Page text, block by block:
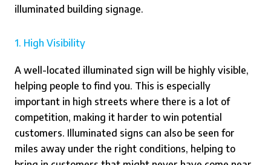
illuminated building signage.
1. High Visibility
A well-located illuminated sign will be highly visible,
helping people to find you. This is especially
important in high streets where there is a lot of
competition, making it harder to win potential
customers. Illuminated signs can also be seen for
miles away under the right conditions, helping to